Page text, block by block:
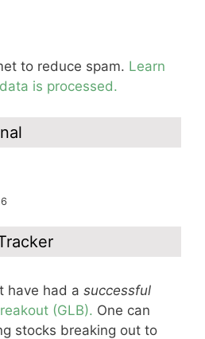
to reduce spam. Learn
is processed.
have had a successful
(GLB). One can
stocks breaking out to